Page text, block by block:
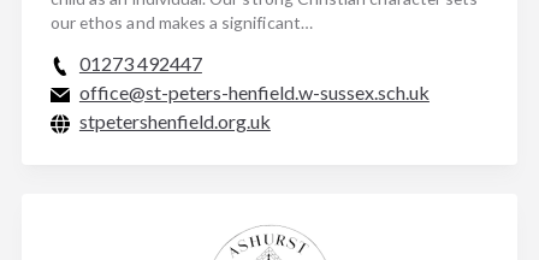
our ethos and makes a significant…
01273 492447
office@st-peters-henfield.w-sussex.sch.uk
stpetershenfield.org.uk